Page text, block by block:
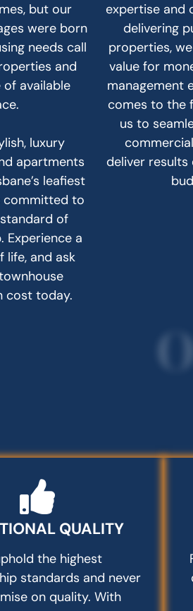
but our
were born
needs call
and
available
luxury
apartments
leafiest
committed to
of
Experience a
life, and ask
cost today.
expertise and
delivering
properties,
value for
management
comes to the
us to
deliver
QUALITY
the highest
standards and never
on quality. With